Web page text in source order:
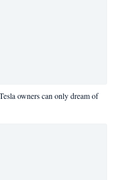
owners can only dream of